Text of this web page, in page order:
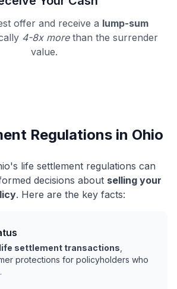
offer and receive a lump-sum
4-8x morethan the surrender
value.
Regulations in Ohio
life settlement regulations can
decisions about selling your
. Here are the key facts:
settlement transactions
protections for policyholders who